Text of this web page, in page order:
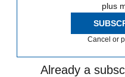
plus
Cancel or
Already a